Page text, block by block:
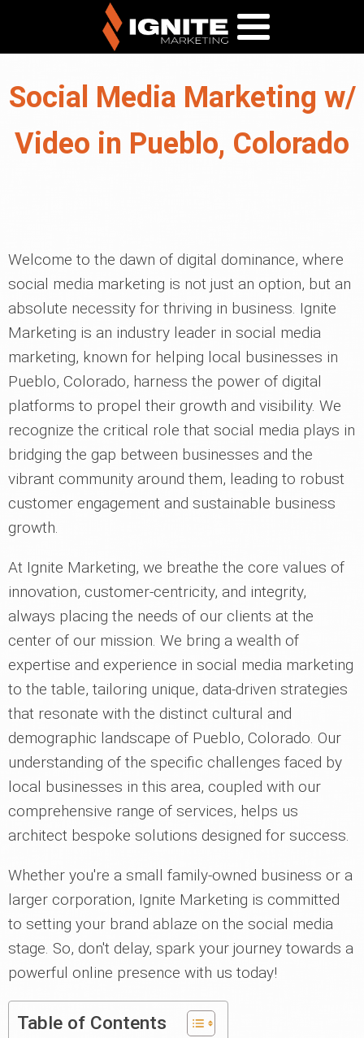
Social Media Marketing w/
Video in Pueblo, Colorado
Welcome to the dawn of digital dominance, where
social media marketing is not just an option, but an
absolute necessity for thriving in business. Ignite
Marketing is an industry leader in social media
marketing, known for helping local businesses in
Pueblo, Colorado, harness the power of digital
platforms to propel their growth and visibility. We
recognize the critical role that social media plays in
bridging the gap between businesses and the
vibrant community around them, leading to robust
customer engagement and sustainable business
growth.
At Ignite Marketing, we breathe the core values of
innovation, customer-centricity, and integrity,
always placing the needs of our clients at the
center of our mission. We bring a wealth of
expertise and experience in social media marketing
to the table, tailoring unique, data-driven strategies
that resonate with the distinct cultural and
demographic landscape of Pueblo, Colorado. Our
understanding of the specific challenges faced by
local businesses in this area, coupled with our
comprehensive range of services, helps us
architect bespoke solutions designed for success.
Whether you're a small family-owned business or a
larger corporation, Ignite Marketing is committed
to setting your brand ablaze on the social media
stage. So, don't delay, spark your journey towards a
powerful online presence with us today!
Table of Contents